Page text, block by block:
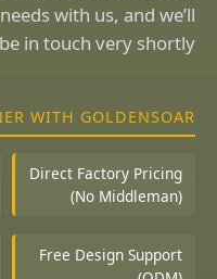
with us, and we’ll
be in touch very shortly.
WITH GOLDENSOAR?
Direct Factory Pricing
(No Middleman)
Free Design Support